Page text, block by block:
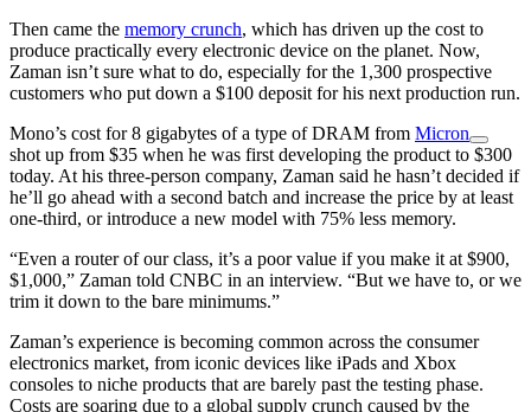
Then came the memory crunch, which has driven up the cost to
produce practically every electronic device on the planet. Now,
Zaman isn’t sure what to do, especially for the 1,300 prospective
customers who put down a $100 deposit for his next production run.
Mono’s cost for 8 gigabytes of a type of DRAM from Micron
shot up from $35 when he was first developing the product to $300
today. At his three-person company, Zaman said he hasn’t decided if
he’ll go ahead with a second batch and increase the price by at least
one-third, or introduce a new model with 75% less memory.
“Even a router of our class, it’s a poor value if you make it at $900,
$1,000,” Zaman told CNBC in an interview. “But we have to, or we
trim it down to the bare minimums.”
Zaman’s experience is becoming common across the consumer
electronics market, from iconic devices like iPads and Xbox
consoles to niche products that are barely past the testing phase.
Costs are soaring due to a global supply crunch caused by the